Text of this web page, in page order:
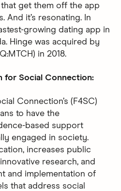
get them off the app
And it’s resonating. In
growing dating app in
Hinge was acquired by
in 2018.
for Social Connection:
Connection’s (F4SC)
to have the
based support
engaged in society.
increases public
research, and
and implementation of
that address social